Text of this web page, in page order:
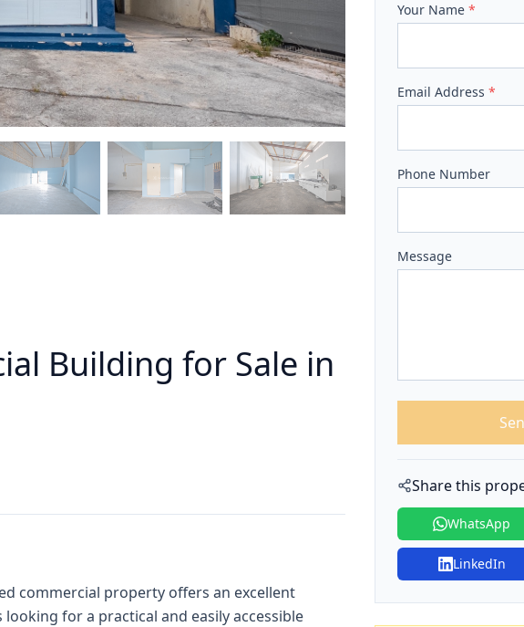
Building for Sale in
commercial property offers an excellent
for a practical and easily accessible
Your Name *
Email Address *
Phone Number
Message
Share this
WhatsApp
LinkedIn